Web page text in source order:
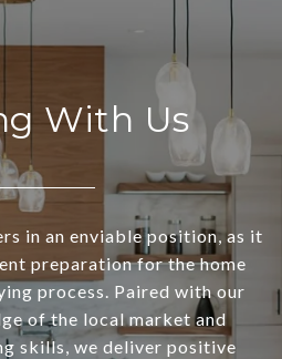
With Us
in an enviable position, as it
preparation for the home
process. Paired with our
of the local market and
skills, we deliver positive